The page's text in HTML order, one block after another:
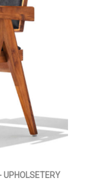
UPHOLSETERY